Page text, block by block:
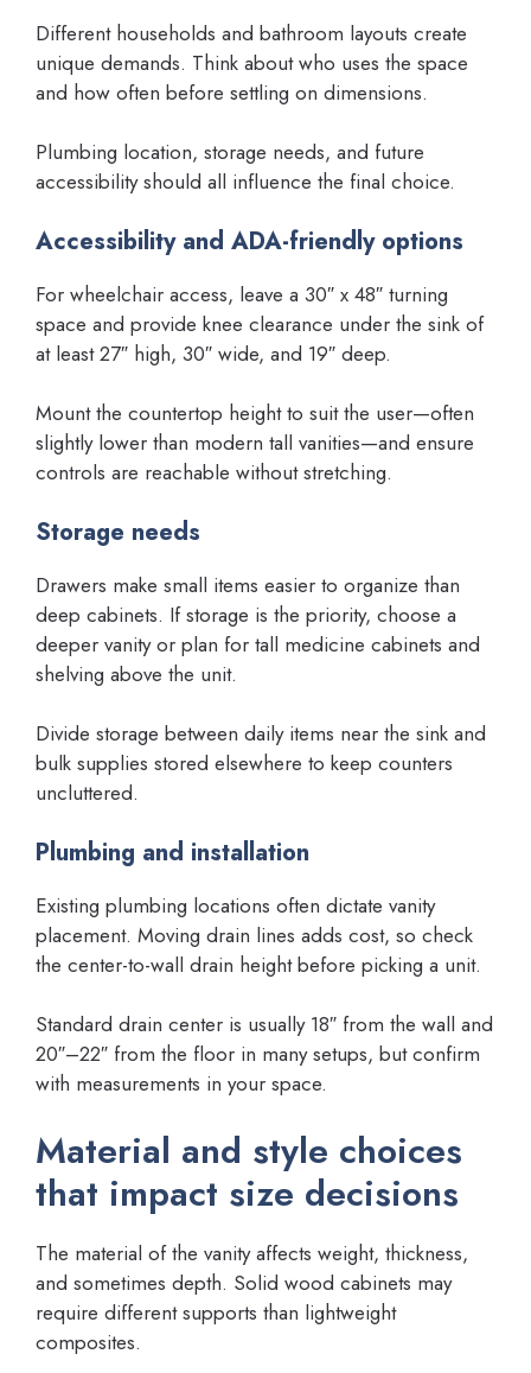
Different households and bathroom layouts create
unique demands. Think about who uses the space
and how often before settling on dimensions.
Plumbing location, storage needs, and future
accessibility should all influence the final choice.
Accessibility and ADA-friendly options
For wheelchair access, leave a 30″ x 48″ turning
space and provide knee clearance under the sink of
at least 27″ high, 30″ wide, and 19″ deep.
Mount the countertop height to suit the user—often
slightly lower than modern tall vanities—and ensure
controls are reachable without stretching.
Storage needs
Drawers make small items easier to organize than
deep cabinets. If storage is the priority, choose a
deeper vanity or plan for tall medicine cabinets and
shelving above the unit.
Divide storage between daily items near the sink and
bulk supplies stored elsewhere to keep counters
uncluttered.
Plumbing and installation
Existing plumbing locations often dictate vanity
placement. Moving drain lines adds cost, so check
the center-to-wall drain height before picking a unit.
Standard drain center is usually 18″ from the wall and
20″–22″ from the floor in many setups, but confirm
with measurements in your space.
Material and style choices
that impact size decisions
The material of the vanity affects weight, thickness,
and sometimes depth. Solid wood cabinets may
require different supports than lightweight
composites.